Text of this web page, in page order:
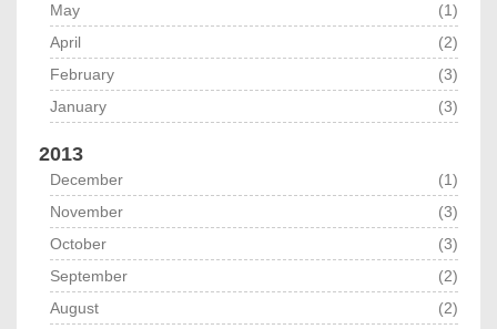
May
(1)
April
(2)
February
(3)
January
(3)
2013
December
(1)
November
(3)
October
(3)
September
(2)
August
(2)